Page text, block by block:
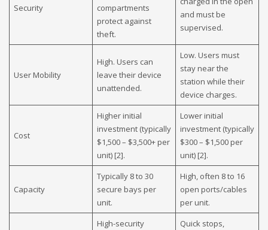
Security
compartments
protect against
theft.
and must be
supervised.
User Mobility
High. Users can
leave their device
unattended.
Low. Users must
stay near the
station while their
device charges.
Cost
Higher initial
investment (typically
$1,500 – $3,500+ per
unit) [2].
Lower initial
investment (typically
$300 – $1,500 per
unit) [2].
Capacity
Typically 8 to 30
secure bays per
unit.
High, often 8 to 16
open ports/cables
per unit.
High-security
Quick stops,